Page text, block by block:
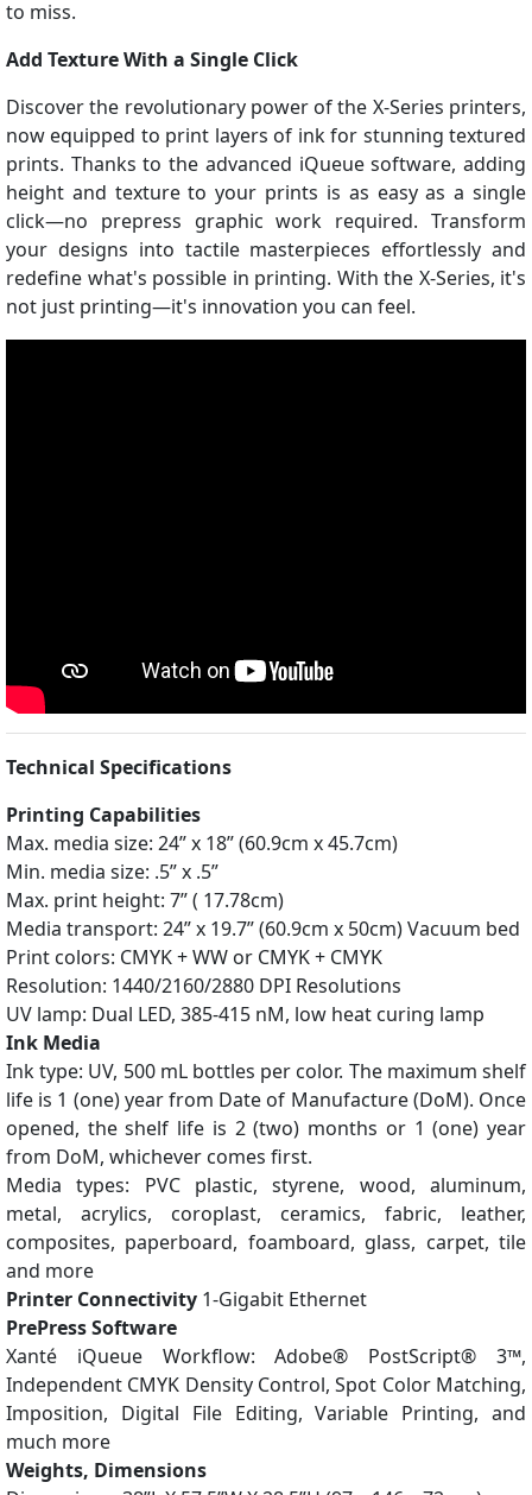
to miss.
Add Texture With a Single Click
Discover the revolutionary power of the X-Series printers,
now equipped to print layers of ink for stunning textured
prints. Thanks to the advanced iQueue software, adding
height and texture to your prints is as easy as a single
click—no prepress graphic work required. Transform
your designs into tactile masterpieces effortlessly and
redefine what's possible in printing. With the X-Series, it's
not just printing—it's innovation you can feel.
Technical Specifications
Printing Capabilities
Max. media size: 24” x 18” (60.9cm x 45.7cm)
Min. media size: .5” x .5”
Max. print height: 7” ( 17.78cm)
Media transport: 24” x 19.7” (60.9cm x 50cm) Vacuum bed
Print colors: CMYK + WW or CMYK + CMYK
Resolution: 1440/2160/2880 DPI Resolutions
UV lamp: Dual LED, 385-415 nM, low heat curing lamp
Ink Media
Ink type: UV, 500 mL bottles per color. The maximum shelf
life is 1 (one) year from Date of Manufacture (DoM). Once
opened, the shelf life is 2 (two) months or 1 (one) year
from DoM, whichever comes first.
Media types: PVC plastic, styrene, wood, aluminum,
metal, acrylics, coroplast, ceramics, fabric, leather,
composites, paperboard, foamboard, glass, carpet, tile
and more
Printer Connectivity 1-Gigabit Ethernet
PrePress Software
Xanté iQueue Workflow: Adobe® PostScript® 3™,
Independent CMYK Density Control, Spot Color Matching,
Imposition, Digital File Editing, Variable Printing, and
much more
Weights, Dimensions